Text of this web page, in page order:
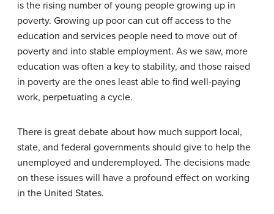
is the rising number of young people growing up in
poverty. Growing up poor can cut off access to the
education and services people need to move out of
poverty and into stable employment. As we saw, more
education was often a key to stability, and those raised
in poverty are the ones least able to find well-paying
work, perpetuating a cycle.
There is great debate about how much support local,
state, and federal governments should give to help the
unemployed and underemployed. The decisions made
on these issues will have a profound effect on working
in the United States.